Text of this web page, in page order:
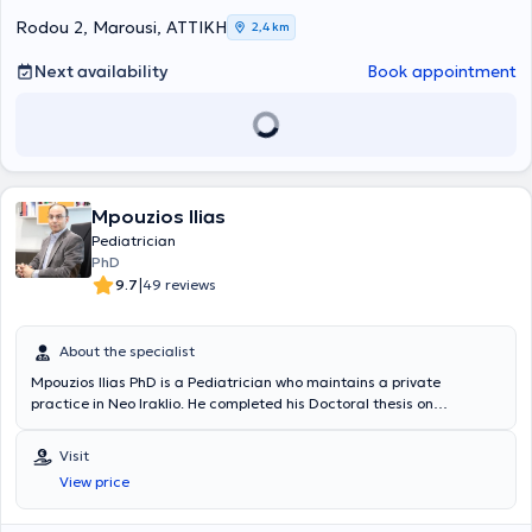
Rodou 2, Marousi, ΑΤΤΙΚΗ 2,4 km
Next availability Book appointment
Mpouzios Ilias
Pediatrician
PhD
9.7|49 reviews
About the specialist
Mpouzios Ilias PhD is a Pediatrician who maintains a private
practice in Neo Iraklio. He completed his Doctoral thesis on
at the Medical School of the National and Kapodistrian University of
Athens and holds a postgraduate degree in "Metabolic bone
diseases" from the same university. He serves as an Attending
Physician in the pediatric clinic of "Mitera" Hospital. He specialized
Visit
View price